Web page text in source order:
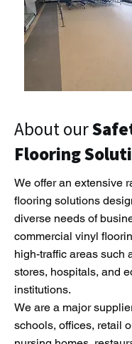
About our
Flooring
We offer an extensive
flooring solutions
diverse needs of
commercial vinyl
high-traffic areas such
stores, hospitals, and
institutions.
We are a major
schools, offices, retail